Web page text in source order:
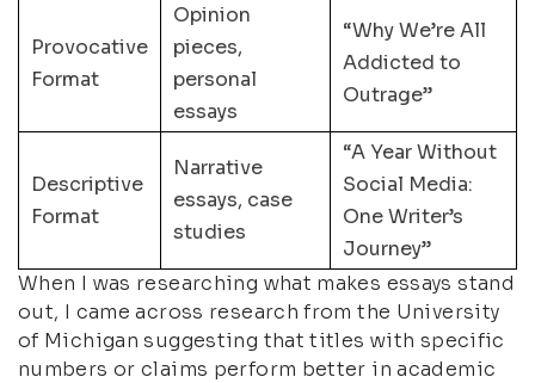
Provocative
Format
Opinion
pieces,
personal
essays
“Why We’re All
Addicted to
Outrage”
Descriptive
Format
Narrative
essays, case
studies
“A Year Without
Social Media:
One Writer’s
Journey”
When I was researching what makes essays stand
out, I came across research from the University
of Michigan suggesting that titles with specific
numbers or claims perform better in academic